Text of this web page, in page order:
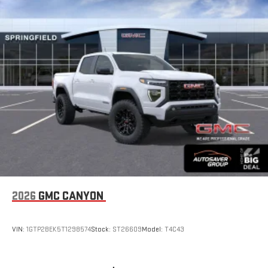
bring you closer to your favorite stars, artists, creators,
SiriusXM with 360L transforms your ride with our most
extensive and personalized radio experience on the
road that lets you enjoy ad-free music, talk and news,
live sports, comedy, podcasts and more
Experience SiriusXM wherever you go in your vehicle
and on the SiriusXM app with personalization features
to make discovering your perfect entertainment
easier than ever before
Pair your compatible mobile phone to your vehicle's
Place and receive hands-free phone calls
display or voice command system
2026 GMC CANYON
VIN: 1GTP2BEK5T1298574Stock: ST26609Model: T4C43